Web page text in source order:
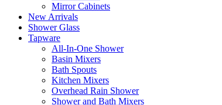
Mirror Cabinets
New Arrivals
Shower Glass
Tapware
All-In-One Shower
Basin Mixers
Bath Spouts
Kitchen Mixers
Overhead Rain Shower
Shower and Bath Mixers